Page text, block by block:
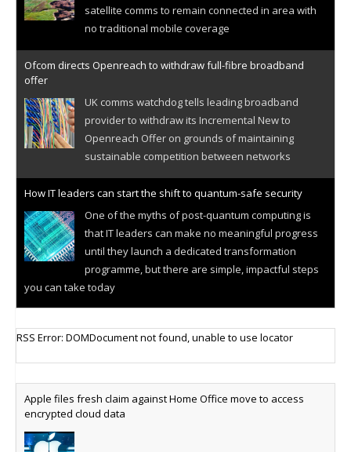
satellite comms to remain connected in area with
no traditional mobile coverage
Ofcom directs Openreach to withdraw full-fibre broadband
offer
UK comms watchdog tells leading broadband
provider to withdraw its Incremental New to
Openreach Offer on grounds of maintaining
sustainable competition between networks
How IT leaders can start the shift to quantum-safe security
One of the myths of post-quantum computing is
that IT leaders can make no meaningful progress
until they launch a dedicated transformation
programme, but there are simple, impactful steps
you can take today
Research predicts robust growth for cellular
internet of things sector, projecting 6.5 billion IoT
devices connected to networks worldwide by 2030,
generating annual connectivity revenues of
€21.5bn
RSS Error: DOMDocument not found, unable to use locator
Apple files fresh claim against Home Office move to access
encrypted cloud data